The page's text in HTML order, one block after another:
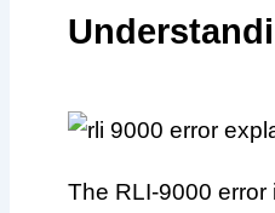
The RLI-9000